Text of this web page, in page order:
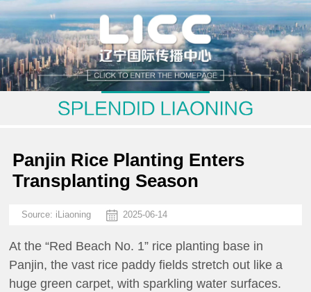
Panjin Rice Planting Enters
Transplanting Season
Source: iLiaoning 2025-06-14
At the “Red Beach No. 1” rice planting base in
Panjin, the vast rice paddy fields stretch out like a
huge green carpet, with sparkling water surfaces.